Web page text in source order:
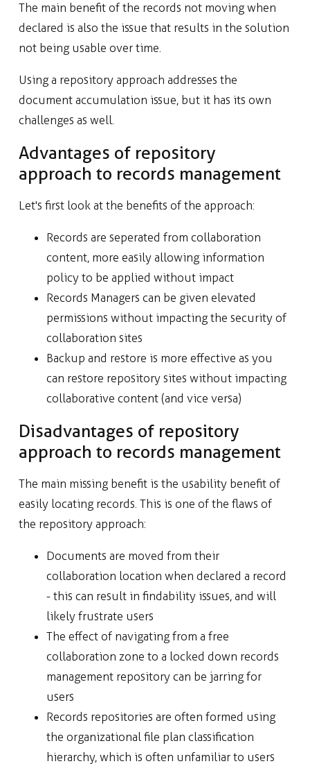
The main benefit of the records not moving when
declared is also the issue that results in the solution
not being usable over time.
Using a repository approach addresses the
document accumulation issue, but it has its own
challenges as well.
Advantages of repository
approach to records management
Let's first look at the benefits of the approach:
Records are seperated from collaboration
content, more easily allowing information
policy to be applied without impact
Records Managers can be given elevated
permissions without impacting the security of
collaboration sites
Backup and restore is more effective as you
can restore repository sites without impacting
collaborative content (and vice versa)
Disadvantages of repository
approach to records management
The main missing benefit is the usability benefit of
easily locating records. This is one of the flaws of
the repository approach:
Documents are moved from their
collaboration location when declared a record
- this can result in findability issues, and will
likely frustrate users
The effect of navigating from a free
collaboration zone to a locked down records
management repository can be jarring for
users
Records repositories are often formed using
the organizational file plan classification
hierarchy, which is often unfamiliar to users